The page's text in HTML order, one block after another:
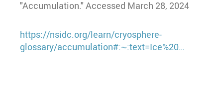
"Accumulation." Accessed March 28, 2024
https://nsidc.org/learn/cryosphere-
glossary/accumulation#:~:text=Ice%20…